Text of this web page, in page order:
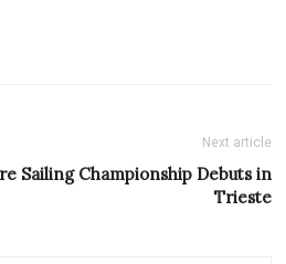
Next article
Sailing Championship Debuts in
Trieste